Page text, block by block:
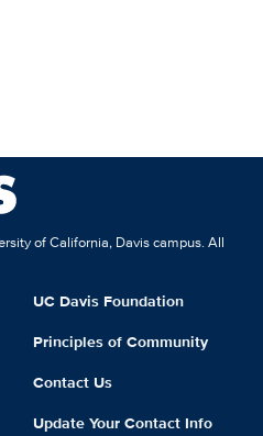
of California, Davis campus. All
UC Davis Foundation
Principles of Community
Contact Us
Update Your Contact Info